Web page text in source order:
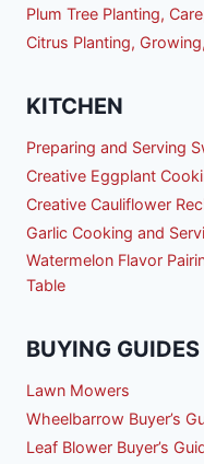
Plum Tree Planting,
Citrus Planting,
KITCHEN
Preparing and Serving
Creative Eggplant
Creative Cauliflower
Garlic Cooking and
Watermelon Flavor
Table
BUYING GUIDES
Lawn Mowers
Wheelbarrow Buyer’s
Leaf Blower Buyer’s